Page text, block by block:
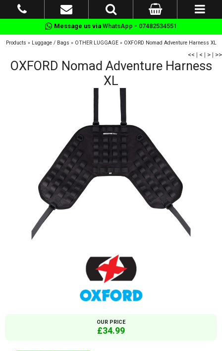
Message us via WhatsApp - 07482534551
Products » Luggage / Bags » OTHER LUGGAGE» OXFORD Nomad Adventure Harness XL
<< | < | > | >>
OXFORD Nomad Adventure Harness
XL
OUR PRICE
£34.99